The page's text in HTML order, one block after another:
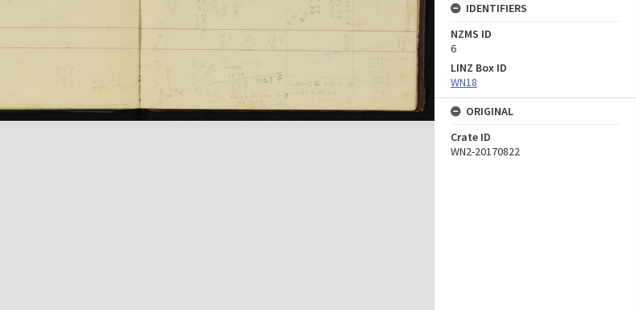
IDENTIFIERS
NZMS ID
6
LINZ Box ID
WN18
ORIGINAL
Crate ID
WN2-20170822